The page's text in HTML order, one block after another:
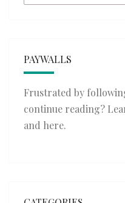
for:
PAYWALLS
Frustrated by
continue reading?
and here.